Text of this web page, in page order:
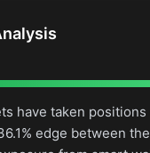
have taken
edge between